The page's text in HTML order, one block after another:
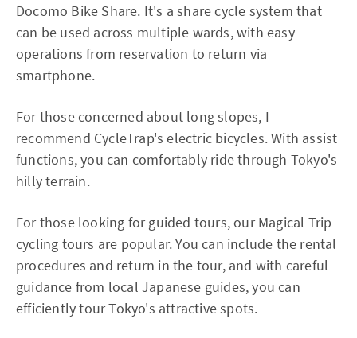
Docomo Bike Share. It's a share cycle system that
can be used across multiple wards, with easy
operations from reservation to return via
smartphone.
For those concerned about long slopes, I
recommend CycleTrap's electric bicycles. With assist
functions, you can comfortably ride through Tokyo's
hilly terrain.
For those looking for guided tours, our Magical Trip
cycling tours are popular. You can include the rental
procedures and return in the tour, and with careful
guidance from local Japanese guides, you can
efficiently tour Tokyo's attractive spots.